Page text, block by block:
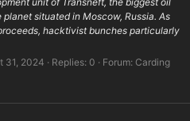
situated in Moscow, Russia. As
hacktivist bunches particularly
31, 2024 Replies: 0 Forum: Carding